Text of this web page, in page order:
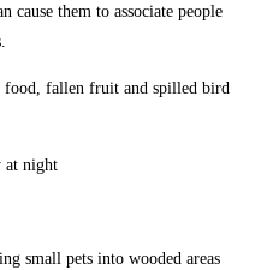
cause them to associate people
food, fallen fruit and spilled bird
at night
small pets into wooded areas